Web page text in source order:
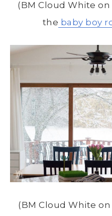
(BM Cloud White
the baby boy
(BM Cloud White